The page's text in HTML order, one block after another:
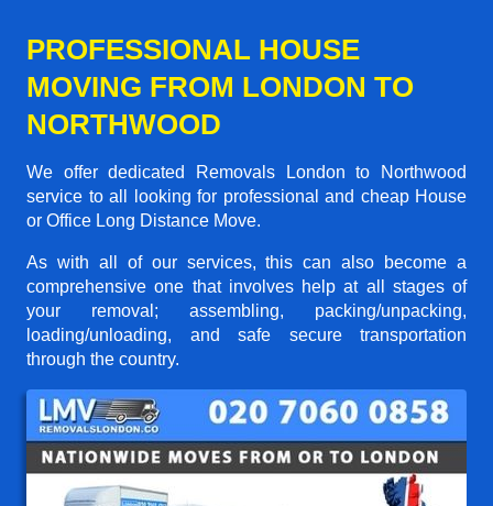
PROFESSIONAL HOUSE
MOVING FROM LONDON TO
NORTHWOOD
We offer dedicated Removals London to Northwood
service to all looking for professional and cheap House
or Office Long Distance Move.
As with all of our services, this can also become a
comprehensive one that involves help at all stages of
your removal; assembling, packing/unpacking,
loading/unloading, and safe secure transportation
through the country.